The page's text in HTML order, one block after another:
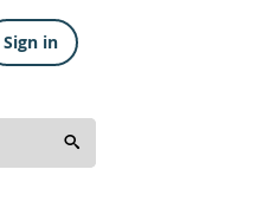
Sign in